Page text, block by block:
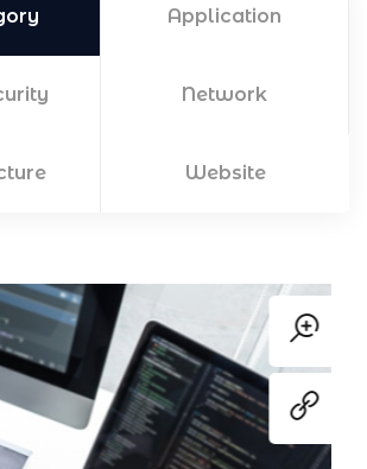
Application
Network
Website